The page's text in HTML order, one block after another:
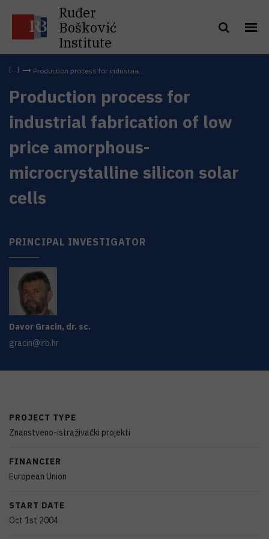
Ruđer
Bošković
Institute
Production process for industria...
Production process for
industrial fabrication of low
price amorphous-
microcrystalline silicon solar
cells
PRINCIPAL INVESTIGATOR
Davor Gracin, dr. sc.
gracin@irb.hr
PROJECT TYPE
Znanstveno-istraživački projekti
FINANCIER
European Union
START DATE
Oct 1st 2004